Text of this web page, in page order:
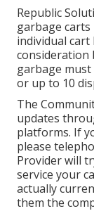
Republic
garbage
individual
consideration
garbage
or up to 10
The
updates
platforms. If
please
Provider will
service your
actually
them the